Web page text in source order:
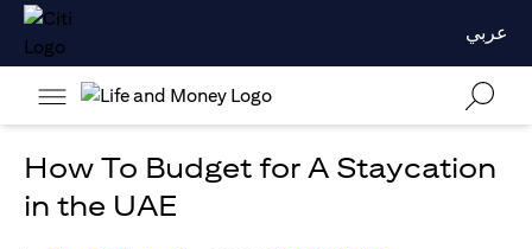
عربي
How To Budget for A Staycation
in the UAE